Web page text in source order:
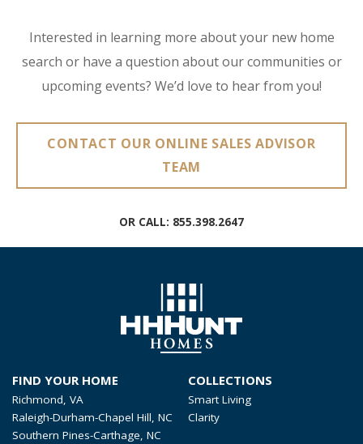
Interested in learning more about your new home
search or have a question about our communities or
upcoming events? We’d love to hear from you!
CONTACT OUR ONLINE SALES ADVISOR
TEAM
OR CALL: 855.398.2647
FIND YOUR HOME
Richmond, VA
Raleigh-Durham-Chapel Hill, NC
Southern Pines-Carthage, NC
COLLECTIONS
Smart Living
Clarity